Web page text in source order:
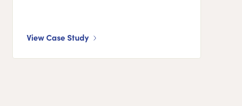
View Case Study